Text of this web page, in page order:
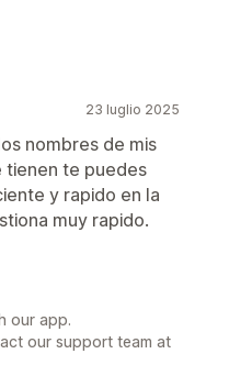
23 luglio 2025
nombres de mis
tienen te puedes
y rapido en la
muy rapido.
our app.
our support team at